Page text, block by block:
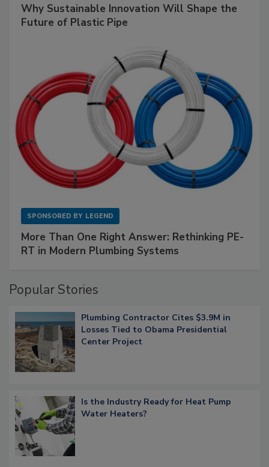
Why Sustainable Innovation Will Shape the
Future of Plastic Pipe
SPONSORED BY LEGEND
More Than One Right Answer: Rethinking PE-
RT in Modern Plumbing Systems
Popular Stories
Plumbing Contractor Cites $3.9M in
Losses Tied to Obama Presidential
Center Project
Is the Industry Ready for Heat Pump
Water Heaters?